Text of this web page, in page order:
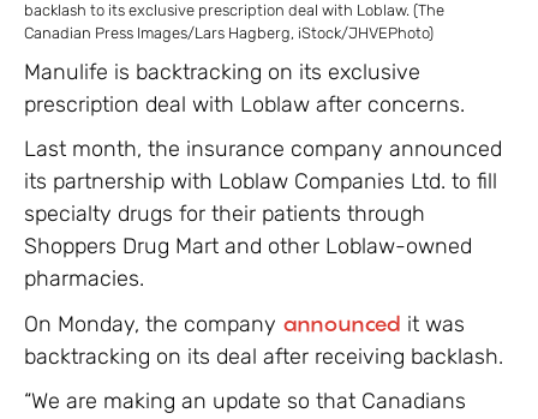
backlash to its exclusive prescription deal with Loblaw. (The
Canadian Press Images/Lars Hagberg, iStock/JHVEPhoto)
Manulife is backtracking on its exclusive
prescription deal with Loblaw after concerns.
Last month, the insurance company announced
its partnership with Loblaw Companies Ltd. to fill
specialty drugs for their patients through
Shoppers Drug Mart and other Loblaw-owned
pharmacies.
On Monday, the company announced it was
backtracking on its deal after receiving backlash.
“We are making an update so that Canadians